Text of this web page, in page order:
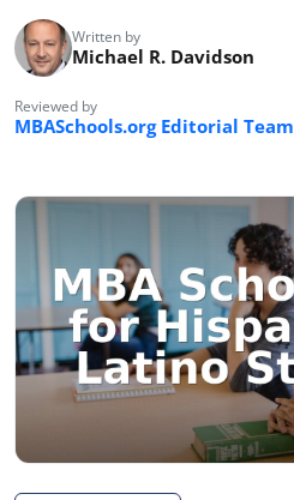
Written by
Michael R. Davidson
Reviewed by
MBASchools.org Editorial Team